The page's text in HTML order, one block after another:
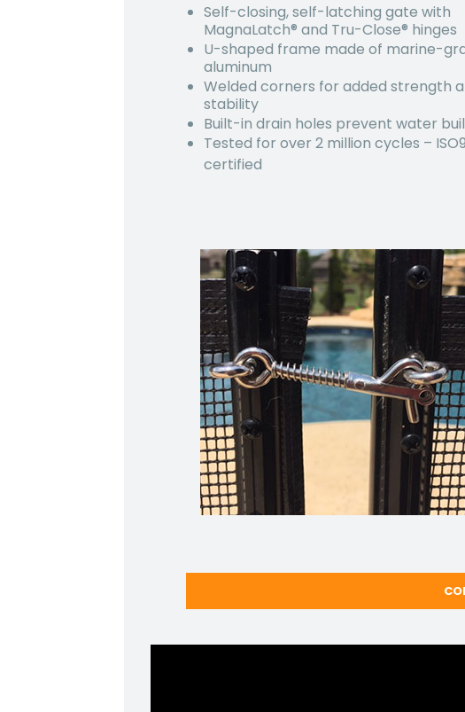
Self-closing, self-latching gate with
MagnaLatch® and Tru-Close® hinges
U-shaped frame made of marine-
aluminum
Welded corners for added strength
stability
Built-in drain holes prevent water
Tested for over 2 million cycles –
certified